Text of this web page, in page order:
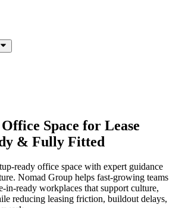
Space for Lease
& Fully Fitted
ready office space with expert guidance
Nomad Group helps fast-growing teams
in-ready workplaces that support culture,
reducing leasing friction, buildout delays,